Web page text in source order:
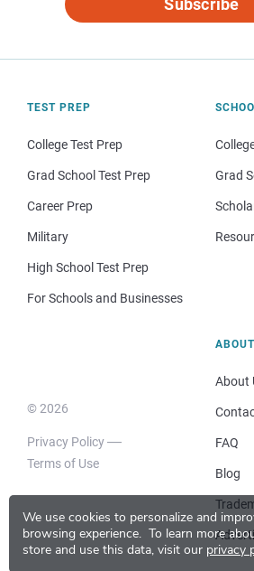
We use cookies to personalize and
browsing experience. To learn more
store and use this data, visit our privacy
TEST PREP
College Test Prep
Grad School Test Prep
Career Prep
Military
High School Test Prep
For Schools and Businesses
Grad
© 2026
Privacy Policy
Terms of Use
About
FAQ
Blog